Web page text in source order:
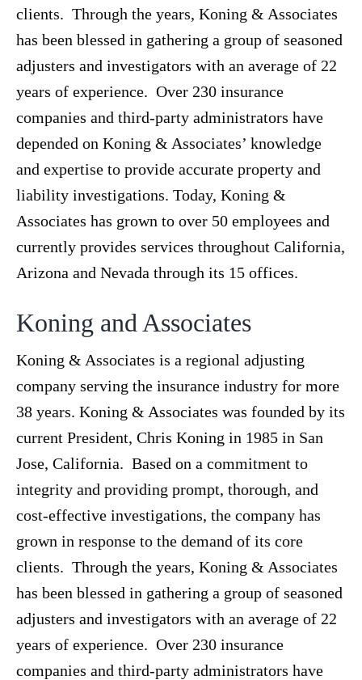
clients. Through the years, Koning & Associates
has been blessed in gathering a group of seasoned
adjusters and investigators with an average of 22
years of experience. Over 230 insurance
companies and third-party administrators have
depended on Koning & Associates’ knowledge
and expertise to provide accurate property and
liability investigations. Today, Koning &
Associates has grown to over 50 employees and
currently provides services throughout California,
Arizona and Nevada through its 15 offices.
Koning and Associates
Koning & Associates is a regional adjusting
company serving the insurance industry for more
38 years. Koning & Associates was founded by its
current President, Chris Koning in 1985 in San
Jose, California. Based on a commitment to
integrity and providing prompt, thorough, and
cost-effective investigations, the company has
grown in response to the demand of its core
clients. Through the years, Koning & Associates
has been blessed in gathering a group of seasoned
adjusters and investigators with an average of 22
years of experience. Over 230 insurance
companies and third-party administrators have